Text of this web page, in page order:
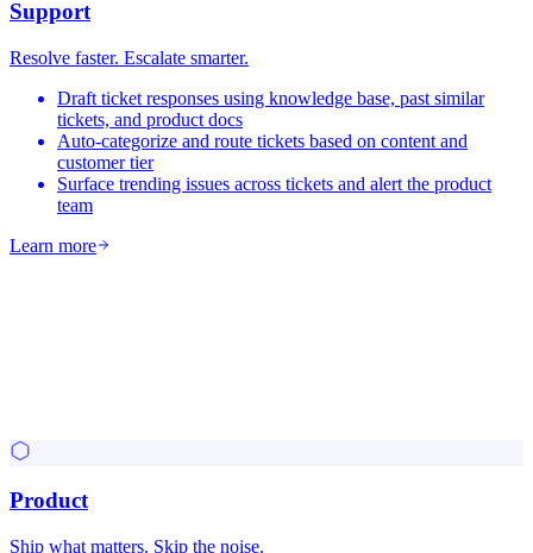
Support
Resolve faster. Escalate smarter.
Draft ticket responses using knowledge base, past similar
tickets, and product docs
Auto-categorize and route tickets based on content and
customer tier
Surface trending issues across tickets and alert the product
team
Learn more
Product
Ship what matters. Skip the noise.